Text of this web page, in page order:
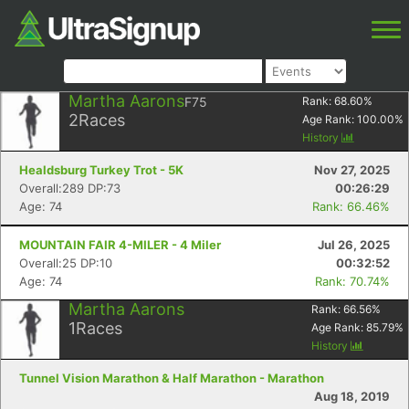
Martha AaronsF75
2Races
Rank: 68.60%
Age Rank: 100.00%
History
Healdsburg Turkey Trot - 5K
Nov 27, 2025
Overall:289 DP:73
00:26:29
Age: 74
Rank: 66.46%
MOUNTAIN FAIR 4-MILER - 4 Miler
Jul 26, 2025
Overall:25 DP:10
00:32:52
Age: 74
Rank: 70.74%
Martha Aarons
1Races
Rank: 66.56%
Age Rank: 85.79%
History
Tunnel Vision Marathon & Half Marathon - Marathon
Aug 18, 2019